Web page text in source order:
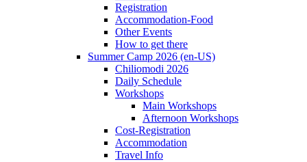
Registration
Accommodation-Food
Other Events
How to get there
Summer Camp 2026 (en-US)
Chiliomodi 2026
Daily Schedule
Workshops
Main Workshops
Afternoon Workshops
Cost-Registration
Accommodation
Travel Info